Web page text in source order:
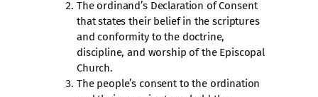
The ordinand’s Declaration of Consent
that states their belief in the scriptures
and conformity to the doctrine,
discipline, and worship of the Episcopal
Church.
The people’s consent to the ordination